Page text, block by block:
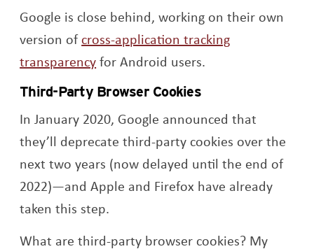
Google is close behind, working on their own
version ofcross-application tracking
transparencyOpens a new window
for Android users.
Third-Party Browser Cookies
In January 2020, Google announced that
they’ll deprecate third-party cookies over the
next two years (now delayed until the end of
2022)—and Apple and Firefox have already
taken this step.
What are third-party browser cookies? My